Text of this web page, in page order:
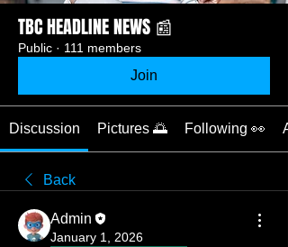
TBC HEADLINE NEWS 📰
Public · 111 members
Join
Discussion Pictures 🌅 Following 👀
Back
Admin
January 1, 2026